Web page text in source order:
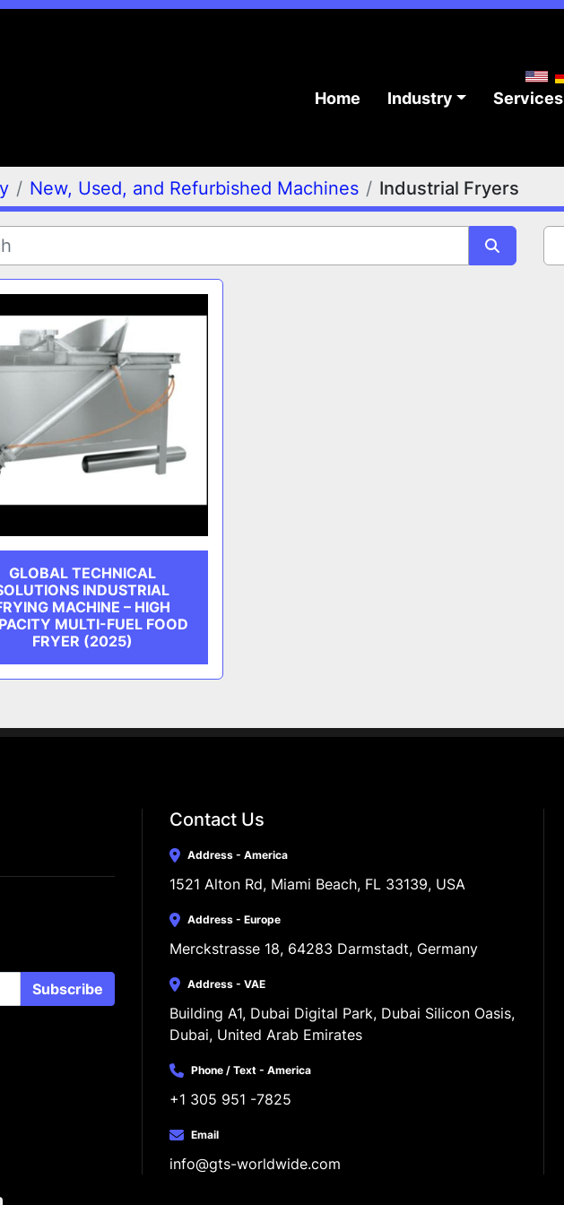
Home Industry Services
New, Used, and Refurbished Machines Industrial Fryers
GLOBAL TECHNICAL
INDUSTRIAL
MACHINE – HIGH
MULTI-FUEL FOOD
FRYER (2025)
Subscribe
Contact Us
Address - America
1521 Alton Rd, Miami Beach, FL 33139, USA
Address - Europe
Merckstrasse 18, 64283 Darmstadt, Germany
Address - VAE
Building A1, Dubai Digital Park, Dubai Silicon Oasis,
Dubai, United Arab Emirates
Phone / Text - America
+1 305 951 -7825
Email
info@gts-worldwide.com